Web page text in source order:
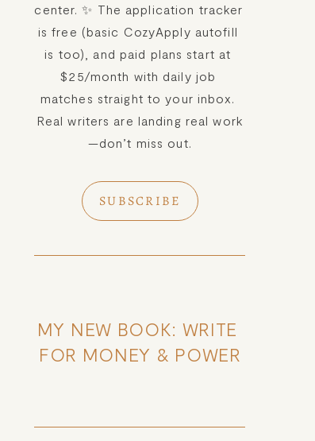
center. ✨ The application tracker
is free (basic CozyApply autofill
is too), and paid plans start at
$25/month with daily job
matches straight to your inbox.
Real writers are landing real work
—don’t miss out.
SUBSCRIBE
MY NEW BOOK: WRITE
FOR MONEY & POWER